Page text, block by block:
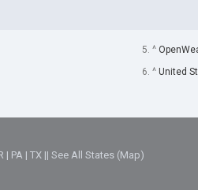
5. ^
6. ^ United
| PA |TX ||See All States (Map)